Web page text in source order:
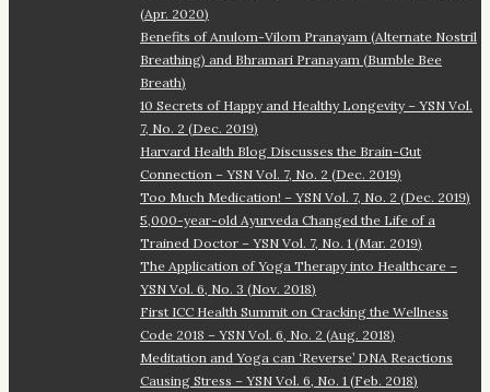
(Apr. 2020)
Benefits of Anulom-Vilom Pranayam (Alternate Nostril
Breathing) and Bhramari Pranayam (Bumble Bee
Breath)
10 Secrets of Happy and Healthy Longevity – YSN Vol.
7, No. 2 (Dec. 2019)
Harvard Health Blog Discusses the Brain-Gut
Connection – YSN Vol. 7, No. 2 (Dec. 2019)
Too Much Medication! – YSN Vol. 7, No. 2 (Dec. 2019)
5,000-year-old Ayurveda Changed the Life of a
Trained Doctor – YSN Vol. 7, No. 1 (Mar. 2019)
The Application of Yoga Therapy into Healthcare –
YSN Vol. 6, No. 3 (Nov. 2018)
First ICC Health Summit on Cracking the Wellness
Code 2018 – YSN Vol. 6, No. 2 (Aug. 2018)
Meditation and Yoga can ‘Reverse’ DNA Reactions
Causing Stress – YSN Vol. 6, No. 1 (Feb. 2018)